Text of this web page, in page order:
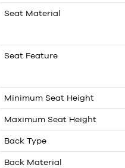
Seat Material
Seat Feature
Minimum Seat Height
Maximum Seat Height
Back Type
Back Material